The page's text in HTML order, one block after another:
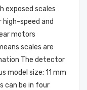
exposed scales
speed and
motors
scales are
The detector
model size: 11 mm
can be in four